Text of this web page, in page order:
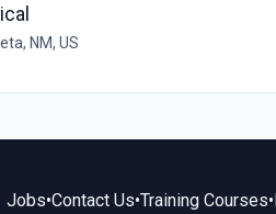
NM, US
Jobs•Contact Us•Training Courses•